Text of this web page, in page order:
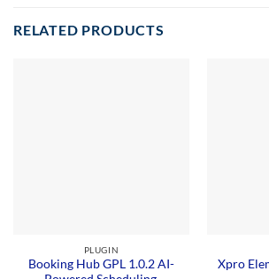
RELATED PRODUCTS
PLUGIN
Booking Hub GPL 1.0.2 AI-
Xpro